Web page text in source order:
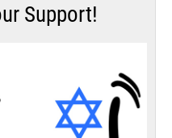
Support!